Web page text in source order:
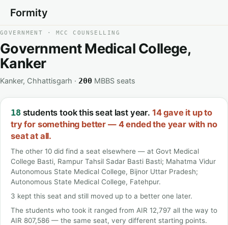
Formity
GOVERNMENT · MCC COUNSELLING
Government Medical College,
Kanker
Kanker, Chhattisgarh · 200MBBS seats
18students took this seat last year. 14 gave it up to
try for something better — 4 ended the year with no
seat at all.
The other 10 did find a seat elsewhere — at Govt Medical
College Basti, Rampur Tahsil Sadar Basti Basti; Mahatma Vidur
Autonomous State Medical College, Bijnor Uttar Pradesh;
Autonomous State Medical College, Fatehpur.
3 kept this seat and still moved up to a better one later.
The students who took it ranged from AIR 12,797 all the way to
AIR 807,586 — the same seat, very different starting points.